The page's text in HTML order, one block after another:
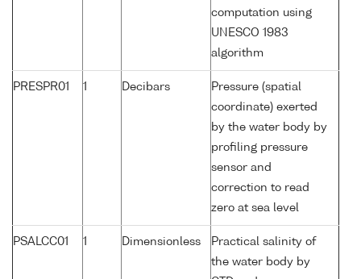
computation using
UNESCO 1983
algorithm
PRESPR01 1 Decibars
Pressure (spatial
coordinate) exerted
by the water body by
profiling pressure
sensor and
correction to read
zero at sea level
PSALCC01 1 Dimensionless
Practical salinity of
the water body by